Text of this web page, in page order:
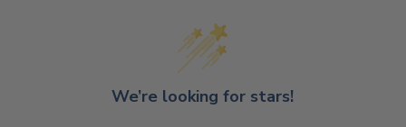
We’re looking for stars!